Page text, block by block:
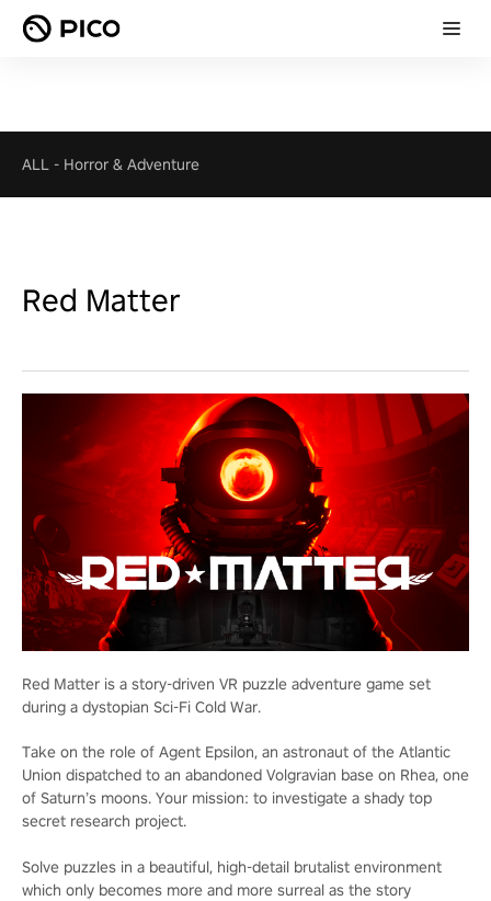
ALL - Horror & Adventure
Red Matter
Red Matter is a story-driven VR puzzle adventure game set
during a dystopian Sci-Fi Cold War.
Take on the role of Agent Epsilon, an astronaut of the Atlantic
Union dispatched to an abandoned Volgravian base on Rhea, one
of Saturn’s moons. Your mission: to investigate a shady top
secret research project.
Solve puzzles in a beautiful, high-detail brutalist environment
which only becomes more and more surreal as the story